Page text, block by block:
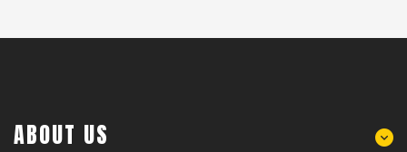
ABOUT US